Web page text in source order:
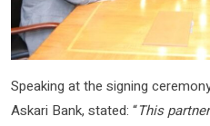
Speaking at the signing
Askari Bank, stated: “This